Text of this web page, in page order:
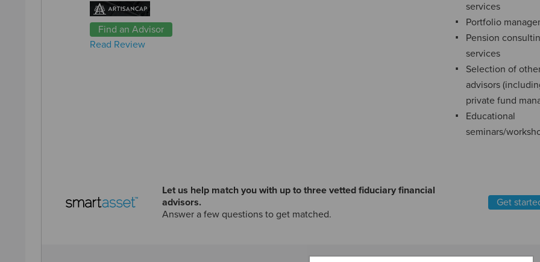
Find an Advisor
Read Review
services
Portfolio
Pension
services
Selection of
advisors
private fund
Educational
seminars/
Let us help match you with up to three vetted fiduciary financial
advisors.
Answer a few questions to get matched.
Get